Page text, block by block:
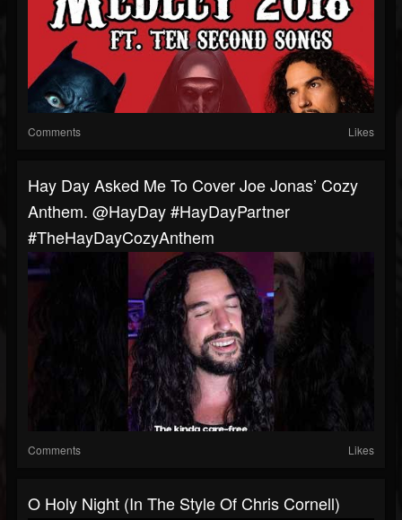
Comments Likes
Hay Day Asked Me To Cover Joe Jonas’ Cozy
Anthem. @HayDay #HayDayPartner
#TheHayDayCozyAnthem
Comments Likes
O Holy Night (In The Style Of Chris Cornell)